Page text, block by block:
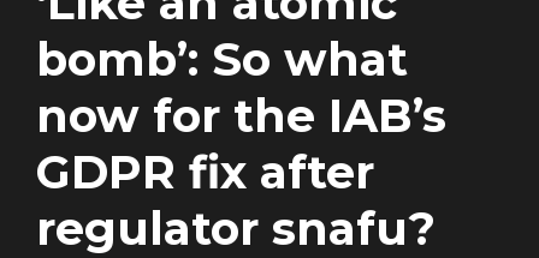
bomb’: So what
now for the IAB’s
GDPR fix after
regulator snafu?